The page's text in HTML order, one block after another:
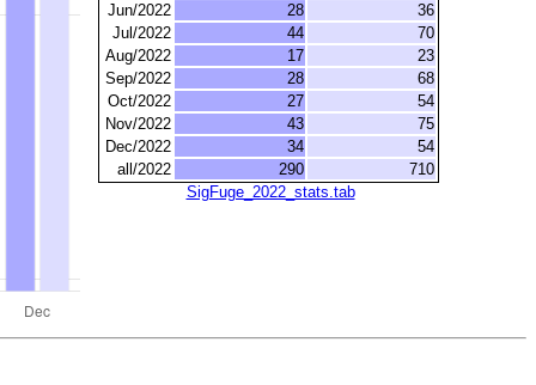
Jun/2022
28
36
Jul/2022
44
70
Aug/2022
17
23
Sep/2022
28
68
Oct/2022
27
54
Nov/2022
43
75
Dec/2022
34
54
all/2022
290
710
SigFuge_2022_stats.tab